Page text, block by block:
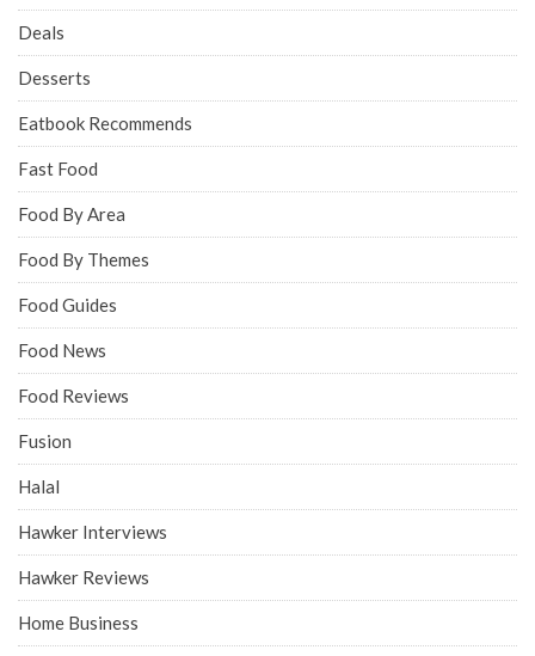
Deals
Desserts
Eatbook Recommends
Fast Food
Food By Area
Food By Themes
Food Guides
Food News
Food Reviews
Fusion
Halal
Hawker Interviews
Hawker Reviews
Home Business